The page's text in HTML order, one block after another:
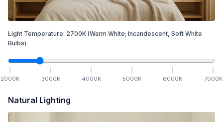
Light Temperature: 2700K (Warm White; Incandescent, Soft White
Bulbs)
2000K 3000K 4000K 5000K 6000K 7000K
Natural Lighting